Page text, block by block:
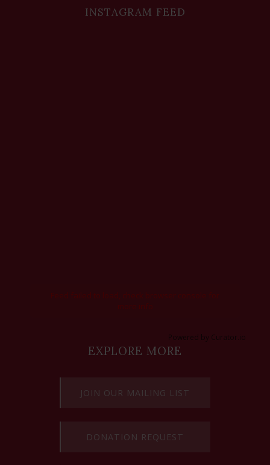
INSTAGRAM FEED
Feed failed to load, check browser console for
more info
Powered by Curator.io
EXPLORE MORE
JOIN OUR MAILING LIST
DONATION REQUEST